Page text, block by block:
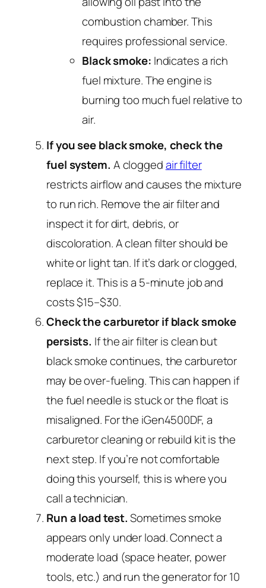
combustion chamber. This
requires professional service.
Black smoke: Indicates a rich
fuel mixture. The engine is
burning too much fuel relative to
air.
If you see black smoke, check the
fuel system. A cloggedair filter
restricts airflow and causes the mixture
to run rich. Remove the air filter and
inspect it for dirt, debris, or
discoloration. A clean filter should be
white or light tan. If it’s dark or clogged,
replace it. This is a 5-minute job and
costs $15–$30.
Check the carburetor if black smoke
persists. If the air filter is clean but
black smoke continues, the carburetor
may be over-fueling. This can happen if
the fuel needle is stuck or the float is
misaligned. For the iGen4500DF, a
carburetor cleaning or rebuild kit is the
next step. If you’re not comfortable
doing this yourself, this is where you
call a technician.
Run a load test.Sometimes smoke
appears only under load. Connect a
moderate load (space heater, power
tools, etc.) and run the generator for 10